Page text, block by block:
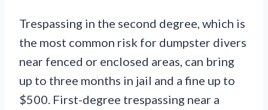
Trespassing in the second degree, which is
the most common risk for dumpster divers
near fenced or enclosed areas, can bring
up to three months in jail and a fine up to
$500. First-degree trespassing near a